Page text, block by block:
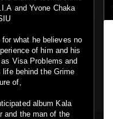
and Yvone Chaka
what he believes no
of him and his
Visa Problems and
behind the Grime
of,
album Kala
and the man of the